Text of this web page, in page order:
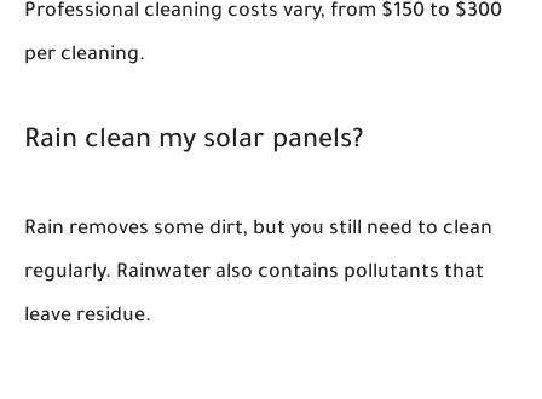
Professional cleaning costs vary, from $150 to $300
per cleaning.
Rain clean my solar panels?
Rain removes some dirt, but you still need to clean
regularly. Rainwater also contains pollutants that
leave residue.